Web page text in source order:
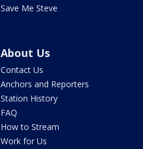
Save Me Steve
About Us
Contact Us
Anchors and Reporters
Station History
FAQ
How to Stream
Work for Us